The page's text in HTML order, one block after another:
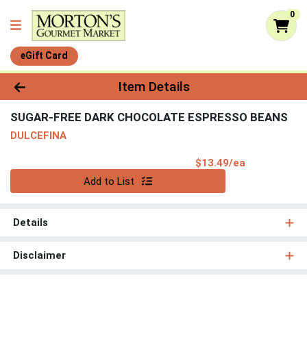
0
eGift Card
Product Details Page
Item Details
SUGAR-FREE DARK CHOCOLATE ESPRESSO BEANS
DULCEFINA
$13.49/ea
Add to List
Details
Disclaimer